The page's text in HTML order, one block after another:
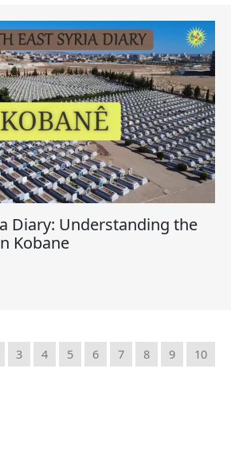
Diary: Understanding the
Kobane
3 4 5 6 7 8 9
10